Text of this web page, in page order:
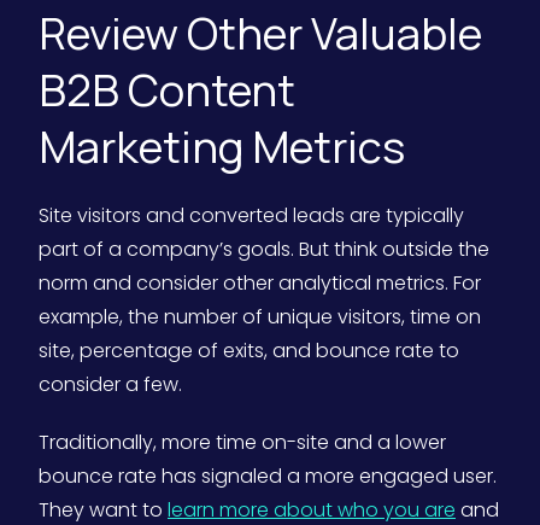
Review Other Valuable
B2B Content
Marketing Metrics
Site visitors and converted leads are typically
part of a company’s goals. But think outside the
norm and consider other analytical metrics. For
example, the number of unique visitors, time on
site, percentage of exits, and bounce rate to
consider a few.
Traditionally, more time on-site and a lower
bounce rate has signaled a more engaged user.
They want to learn more about who you are and